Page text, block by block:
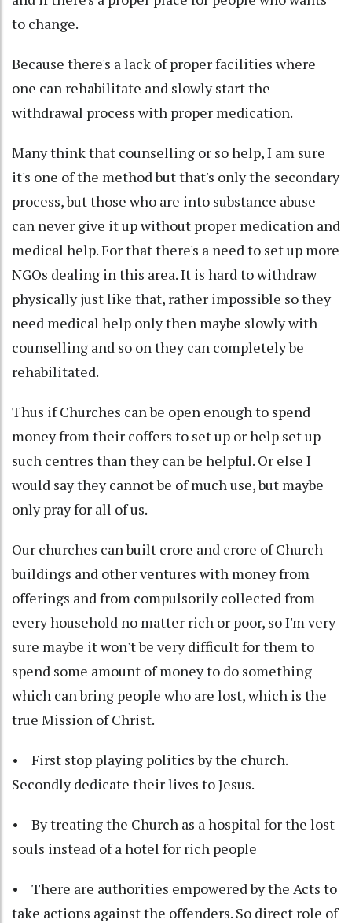
to change.
Because there's a lack of proper facilities where
one can rehabilitate and slowly start the
withdrawal process with proper medication.
Many think that counselling or so help, I am sure
it's one of the method but that's only the secondary
process, but those who are into substance abuse
can never give it up without proper medication and
medical help. For that there's a need to set up more
NGOs dealing in this area. It is hard to withdraw
physically just like that, rather impossible so they
need medical help only then maybe slowly with
counselling and so on they can completely be
rehabilitated.
Thus if Churches can be open enough to spend
money from their coffers to set up or help set up
such centres than they can be helpful. Or else I
would say they cannot be of much use, but maybe
only pray for all of us.
Our churches can built crore and crore of Church
buildings and other ventures with money from
offerings and from compulsorily collected from
every household no matter rich or poor, so I'm very
sure maybe it won't be very difficult for them to
spend some amount of money to do something
which can bring people who are lost, which is the
true Mission of Christ.
• First stop playing politics by the church.
Secondly dedicate their lives to Jesus.
• By treating the Church as a hospital for the lost
souls instead of a hotel for rich people
• There are authorities empowered by the Acts to
take actions against the offenders. So direct role of